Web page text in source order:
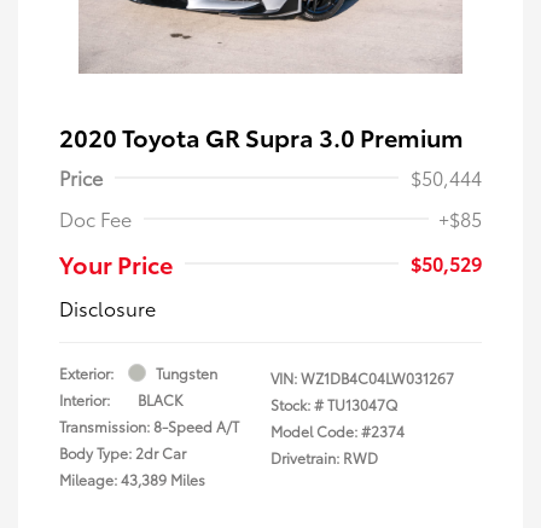
2020 Toyota GR Supra 3.0 Premium
Price
$50,444
Doc Fee
+$85
Your Price
$50,529
Disclosure
Exterior:
Tungsten
Interior:
BLACK
Transmission: 8-Speed A/T
Body Type: 2dr Car
Mileage: 43,389 Miles
VIN:WZ1DB4C04LW031267
Stock: #TU13047Q
Model Code: #2374
Drivetrain: RWD